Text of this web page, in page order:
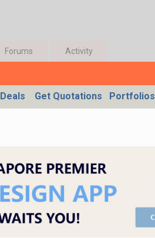
Forums Activity
Deals Get Quotations Portfolios